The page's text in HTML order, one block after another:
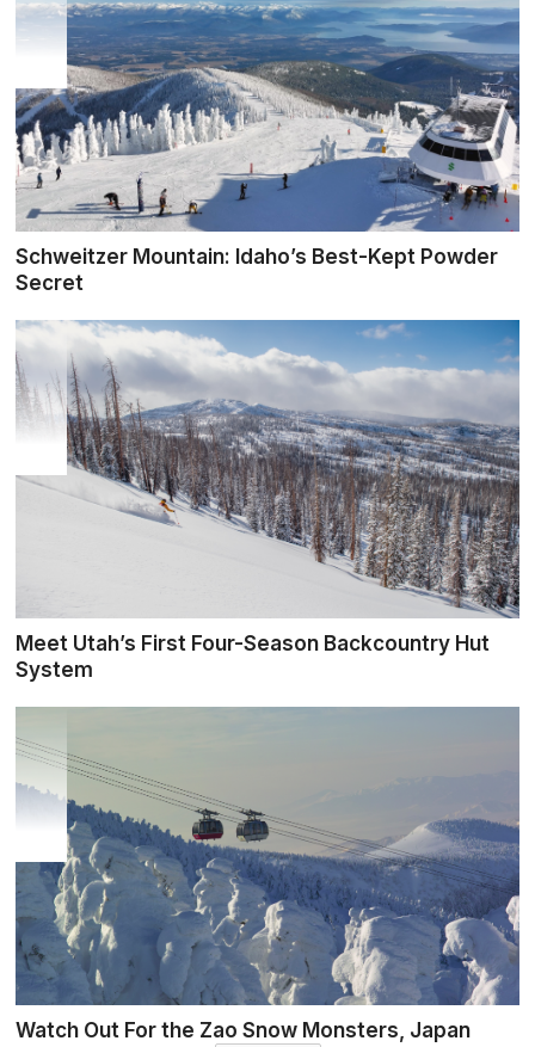
Schweitzer Mountain: Idaho’s Best-Kept Powder
Secret
Meet Utah’s First Four-Season Backcountry Hut
System
Watch Out For the Zao Snow Monsters, Japan